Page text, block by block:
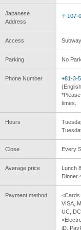
Japanese
Address
〒107-
Access
Parking No
Phone Number
+81-3-
times.
Hours
Close Every
Average price
Lunch
Dinner
Payment method
<Cards
VISA,
UC,
iD,